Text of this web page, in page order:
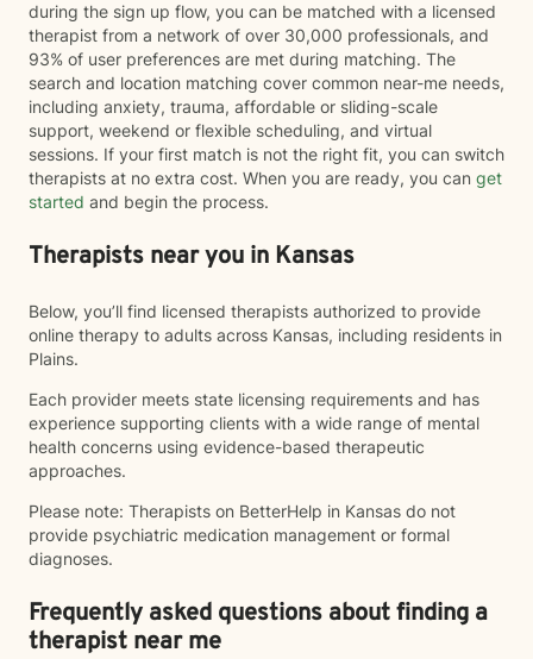
during the sign up flow, you can be matched with a licensed
therapist from a network of over 30,000 professionals, and
93% of user preferences are met during matching. The
search and location matching cover common near-me needs,
including anxiety, trauma, affordable or sliding-scale
support, weekend or flexible scheduling, and virtual
sessions. If your first match is not the right fit, you can switch
therapists at no extra cost. When you are ready, you can get
started and begin the process.
Therapists near you in Kansas
Below, you’ll find licensed therapists authorized to provide
online therapy to adults across Kansas, including residents in
Plains.
Each provider meets state licensing requirements and has
experience supporting clients with a wide range of mental
health concerns using evidence-based therapeutic
approaches.
Please note: Therapists on BetterHelp in Kansas do not
provide psychiatric medication management or formal
diagnoses.
Frequently asked questions about finding a
therapist near me